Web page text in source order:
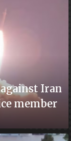
Iran
member